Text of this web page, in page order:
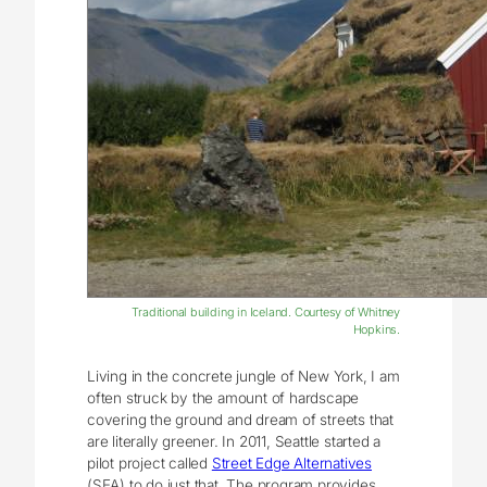
Traditional building in Iceland. Courtesy of Whitney
Hopkins.
Living in the concrete jungle of New York, I am
often struck by the amount of hardscape
covering the ground and dream of streets that
are literally greener. In 2011, Seattle started a
pilot project called Street Edge Alternatives